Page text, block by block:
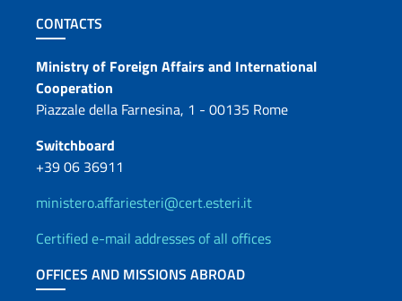
Footer section
CONTACTS
Contacts
Ministry of Foreign Affairs and International
Cooperation
Piazzale della Farnesina, 1 - 00135 Rome
Switchboard
+39 06 36911
ministero.affariesteri@cert.esteri.it
Certified e-mail addresses of all offices
OFFICES AND MISSIONS ABROAD